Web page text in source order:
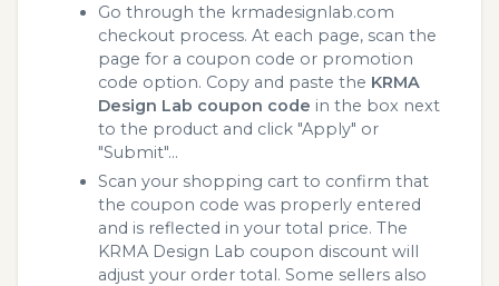
Go through the krmadesignlab.com
checkout process. At each page, scan the
page for a coupon code or promotion
code option. Copy and paste the KRMA
Design Lab coupon code in the box next
to the product and click "Apply" or
"Submit"...
Scan your shopping cart to confirm that
the coupon code was properly entered
and is reflected in your total price. The
KRMA Design Lab coupon discount will
adjust your order total. Some sellers also